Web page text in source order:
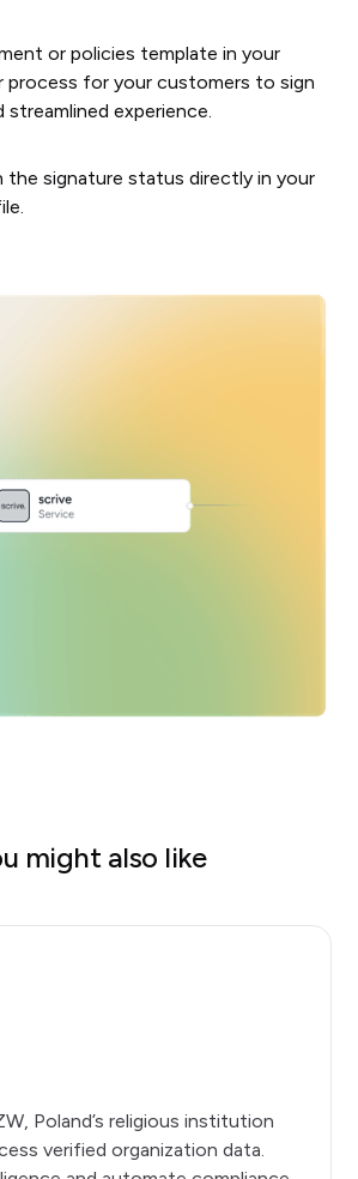
or policies template in your
process for your customers to sign
streamlined experience.
the signature status directly in your
might also like
Poland’s religious institution
verified organization data.